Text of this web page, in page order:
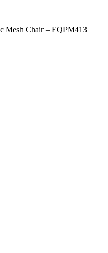
Mesh Chair – EQPM413